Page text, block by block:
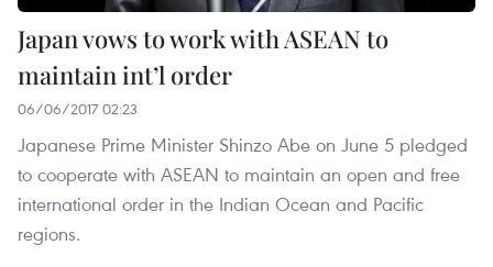
Japan vows to work with ASEAN to
maintain int’l order
06/06/2017 02:23
Japanese Prime Minister Shinzo Abe on June 5 pledged
to cooperate with ASEAN to maintain an open and free
international order in the Indian Ocean and Pacific
regions.